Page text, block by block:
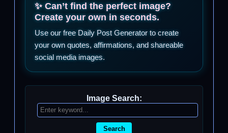
✨ Can’t find the perfect image?
Create your own in seconds.
Use our free Daily Post Generator to create
your own quotes, affirmations, and shareable
social media images.
Image Search:
Search